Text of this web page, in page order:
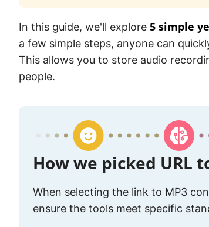
In this guide, we'll explore 5 simple
a few simple steps, anyone can
This allows you to store audio
people.
How we picked URL
When selecting the link to MP3
ensure the tools meet specific